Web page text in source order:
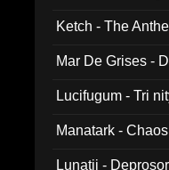
Ketch - The
Mar De Grises -
Lucifugum - Tri
Manatark -
Lunatii -